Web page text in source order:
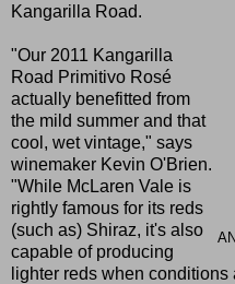
Kangarilla Road.
"Our 2011 Kangarilla
Road Primitivo Rosé
actually benefitted from
the mild summer and that
cool, wet vintage," says
winemaker Kevin O'Brien.
"While McLaren Vale is
rightly famous for its reds
(such as) Shiraz, it's also
capable of producing
lighter reds when